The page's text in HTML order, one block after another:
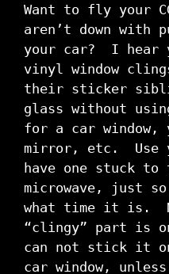
Want to fly your
aren’t down with
your car? I hear
vinyl window
their sticker
glass without
for a car window,
mirror, etc. Use
have one stuck
microwave, just
what time it is.
“clingy” part is
can not stick it
car window,